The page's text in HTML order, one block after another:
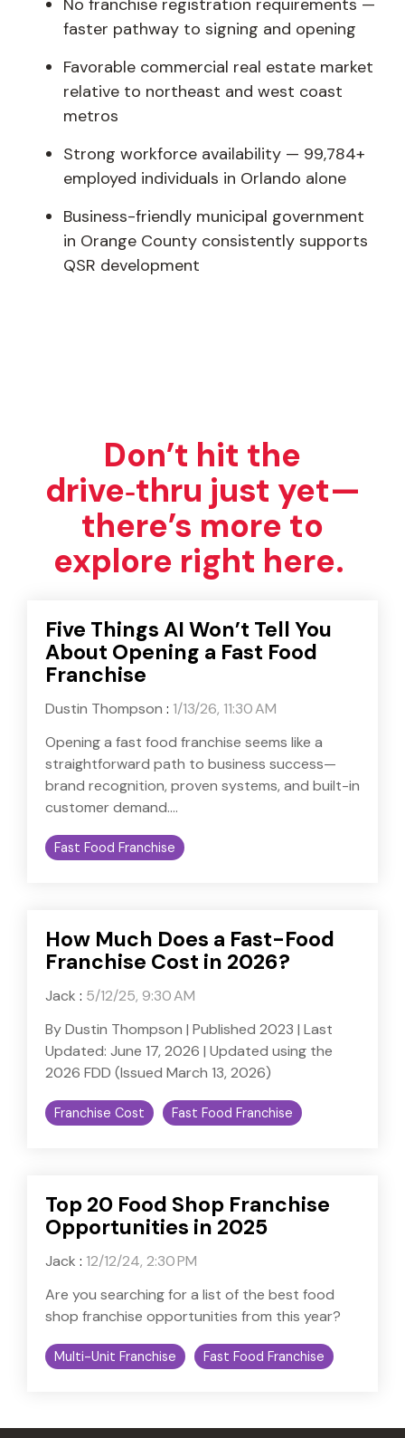
faster pathway to signing and opening
Favorable commercial real estate market
relative to northeast and west coast
metros
Strong workforce availability — 99,784+
employed individuals in Orlando alone
Business-friendly municipal government
in Orange County consistently supports
QSR development
Don’t hit the
drive‑thru just yet—
there’s more to
explore right here.
Five Things AI Won’t Tell You
About Opening a Fast Food
Franchise
Dustin Thompson : 1/13/26, 11:30 AM
Opening a fast food franchise seems like a
straightforward path to business success—
brand recognition, proven systems, and built-in
customer demand....
Fast Food Franchise
How Much Does a Fast-Food
Franchise Cost in 2026?
Jack : 5/12/25, 9:30 AM
By Dustin Thompson | Published 2023 | Last
Updated: June 17, 2026 | Updated using the
2026 FDD (Issued March 13, 2026)
Franchise Cost Fast Food Franchise
Top 20 Food Shop Franchise
Opportunities in 2025
Jack : 12/12/24, 2:30 PM
Are you searching for a list of the best food
shop franchise opportunities from this year?
Multi-Unit Franchise Fast Food Franchise